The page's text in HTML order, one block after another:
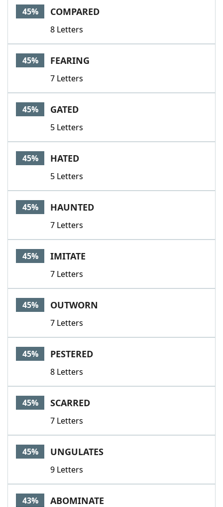
45% COMPARED
8 Letters
45% FEARING
7 Letters
45% GATED
5 Letters
45% HATED
5 Letters
45% HAUNTED
7 Letters
45% IMITATE
7 Letters
45% OUTWORN
7 Letters
45% PESTERED
8 Letters
45% SCARRED
7 Letters
45% UNGULATES
9 Letters
43% ABOMINATE